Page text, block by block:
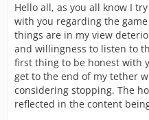
Hello all, as you all know I
with you regarding the
things are in my view
and willingness to listen to
first thing to be honest with
get to the end of my tether
considering stopping. The
reflected in the content